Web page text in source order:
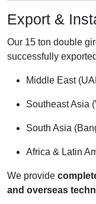
Export &
Our 15 ton double
successfully
Middle East
Southeast Asia
South Asia
Africa & Latin
We provide
and overseas